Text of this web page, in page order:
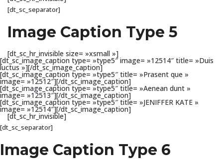
[dt_sc_separator]
Image Caption Type 5
[dt_sc_hr_invisible size= »xsmall »]
[dt_sc_image_caption type= »type5″ image= »12514″ title= »Duis
luctus »][/dt_sc_image_caption]
[dt_sc_image_caption type= »type5″ title= »Prasent que »
image= »12512″][/dt_sc_image_caption]
[dt_sc_image_caption type= »type5″ title= »Aenean dunt »
image= »12513″][/dt_sc_image_caption]
[dt_sc_image_caption type= »type5″ title= »JENIFFER KATE »
image= »12514″][/dt_sc_image_caption]
[dt_sc_hr_invisible]
[dt_sc_separator]
Image Caption Type 6